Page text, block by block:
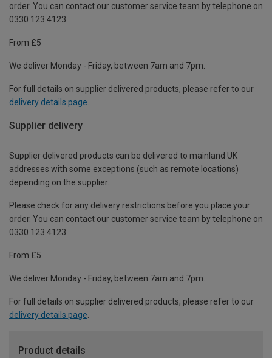
order. You can contact our customer service team by telephone on
0330 123 4123
From £5
We deliver Monday - Friday, between 7am and 7pm.
For full details on supplier delivered products, please refer to our
delivery details page
Supplier delivery
Supplier delivered products can be delivered to mainland UK
addresses with some exceptions (such as remote locations)
depending on the supplier.
Please check for any delivery restrictions before you place your
order. You can contact our customer service team by telephone on
0330 123 4123
From £5
We deliver Monday - Friday, between 7am and 7pm.
For full details on supplier delivered products, please refer to our
delivery details page.
Product details